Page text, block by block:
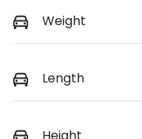
Weight
Length